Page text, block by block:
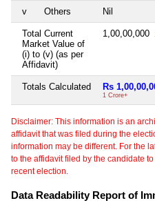
v Others Nil
Total Current
Market Value of
(i) to (v) (as per
Affidavit)
1,00,00,000
Totals Calculated Rs
1 Crore+
Disclaimer: This information is an
affidavit that was filed during the
information may be different. For the
to the affidavit filed by the candidate
recent election.
Data Readability Report of